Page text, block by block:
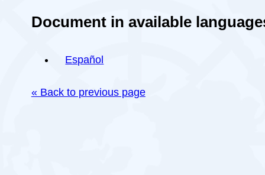
Document in available
Español
« Back to previous page